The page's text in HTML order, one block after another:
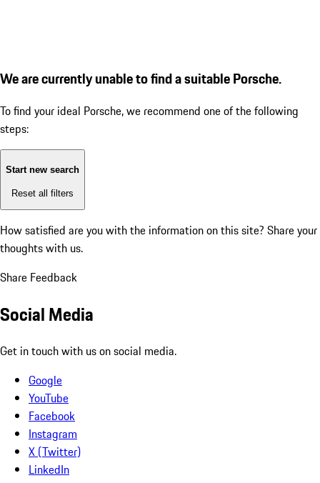
We are currently unable to find a suitable Porsche.
To find your ideal Porsche, we recommend one of the following
steps:
Start new search
Reset all filters
How satisfied are you with the information on this site? Share your
thoughts with us.
Share Feedback
Social Media
Get in touch with us on social media.
Google
YouTube
Facebook
Instagram
X (Twitter)
LinkedIn